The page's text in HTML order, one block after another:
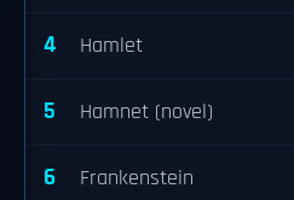
4 Hamlet
5 Hamnet (novel)
6 Frankenstein